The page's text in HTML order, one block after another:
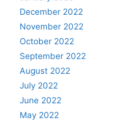
December 2022
November 2022
October 2022
September 2022
August 2022
July 2022
June 2022
May 2022